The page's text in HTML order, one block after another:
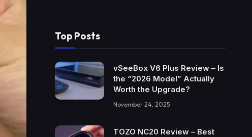
Top Posts
vSeeBox V6 Plus Review – Is
the “2026 Model” Actually
Worth the Upgrade?
November 24, 2025
TOZO NC20 Review – Best